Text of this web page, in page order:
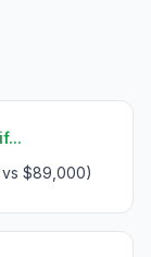
$89,000)